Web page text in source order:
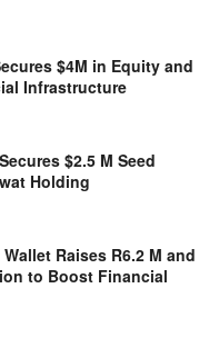
$4M in Equity and
Infrastructure
$2.5 M Seed
Holding
Raises R6.2 M and
to Boost Financial